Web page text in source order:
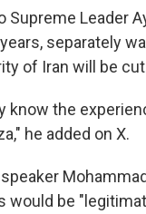
Supreme Leader
separately
of Iran will be
know the
he added on X.
would be